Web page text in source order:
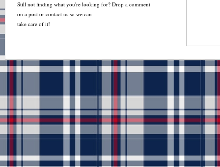
Still not finding what you're looking for? Drop a comment
on a post or contact us so we can
take care of it!